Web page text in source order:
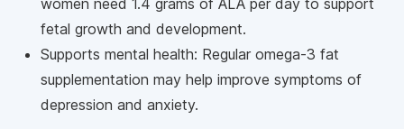
fetal growth and development.
Supports mental health: Regular omega-3 fat
supplementation may help improve symptoms of
depression and anxiety.